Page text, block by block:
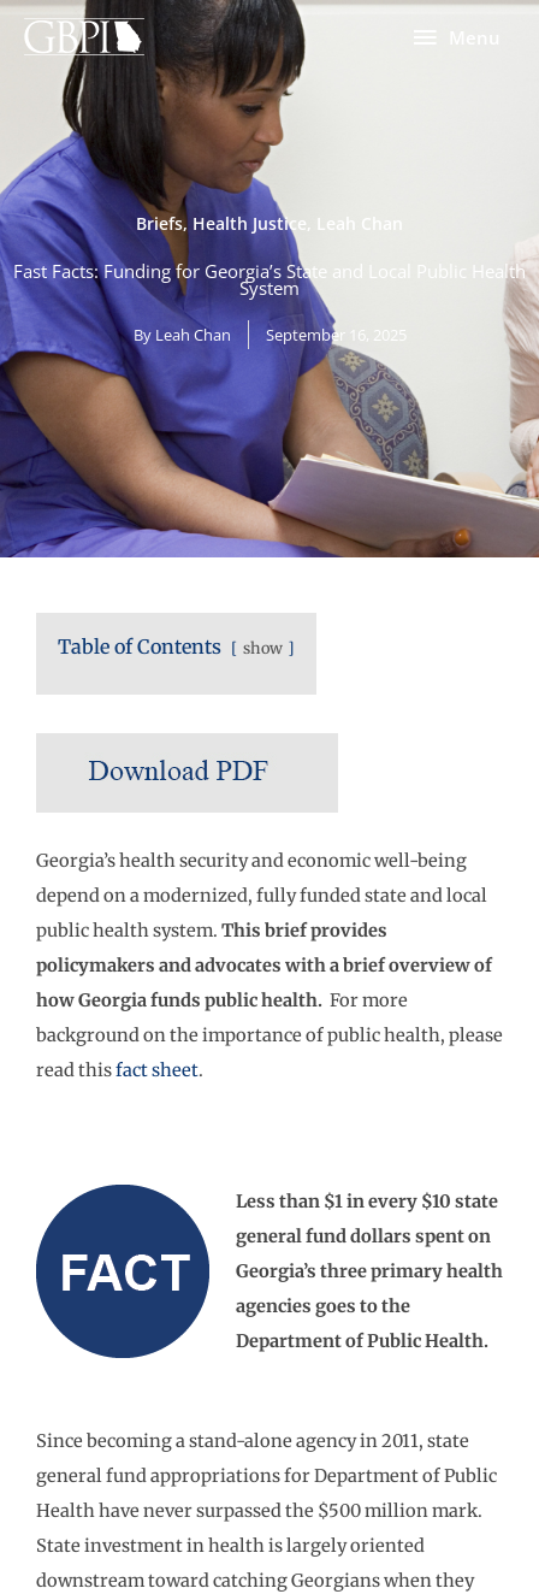
Skip
Briefs, Health Justice, Leah Chan
Fast Facts: Funding for Georgia’s State and Local Public Health
System
ByLeah Chan September 16, 2025
Table of Contents show
Georgia’s health security and economic well-being
depend on a modernized, fully funded state and local
public health system. This brief provides
policymakers and advocates with a brief overview of
how Georgia funds public health. For more
background on the importance of public health, please
read thisfact sheet.
Less than $1 in every $10 state
general fund dollars spent on
Georgia’s three primary health
agencies goes to the
Department of Public Health.
Since becoming a stand-alone agency in 2011, state
general fund appropriations for Department of Public
Health have never surpassed the $500 million mark.
State investment in health is largely oriented
downstream toward catching Georgians when they